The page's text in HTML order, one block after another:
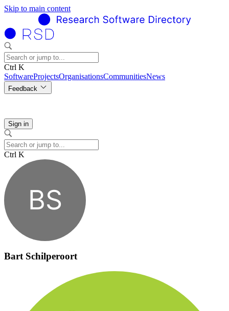
Skip to main content
Ctrl K
SoftwareProjectsOrganisationsCommunitiesNews
Feedback
Sign in
Ctrl K
BS
Bart Schilperoort